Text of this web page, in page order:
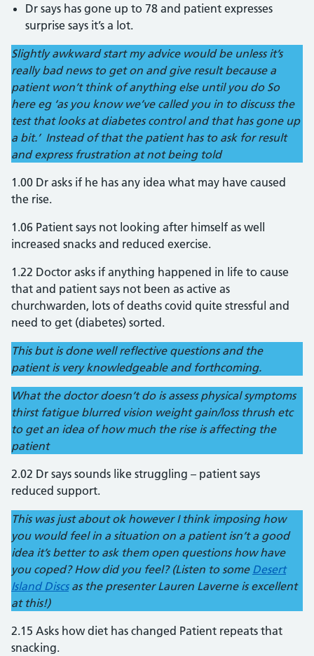
Dr says has gone up to 78 and patient expresses
surprise says it’s a lot.
Slightly awkward start my advice would be unless it’s
really bad news to get on and give result because a
patient won’t think of anything else until you do So
here eg ‘as you know we’ve called you in to discuss the
test that looks at diabetes control and that has gone up
a bit.’ Instead of that the patient has to ask for result
and express frustration at not being told
1.00 Dr asks if he has any idea what may have caused
the rise.
1.06 Patient says not looking after himself as well
increased snacks and reduced exercise.
1.22 Doctor asks if anything happened in life to cause
that and patient says not been as active as
churchwarden, lots of deaths covid quite stressful and
need to get (diabetes) sorted.
This but is done well reflective questions and the
patient is very knowledgeable and forthcoming.
What the doctor doesn’t do is assess physical symptoms
thirst fatigue blurred vision weight gain/loss thrush etc
to get an idea of how much the rise is affecting the
patient
2.02 Dr says sounds like struggling – patient says
reduced support.
This was just about ok however I think imposing how
you would feel in a situation on a patient isn’t a good
idea it’s better to ask them open questions how have
you coped? How did you feel? (Listen to some Desert
Island Discsas the presenter Lauren Laverne is excellent
at this!)
2.15 Asks how diet has changed Patient repeats that
snacking.